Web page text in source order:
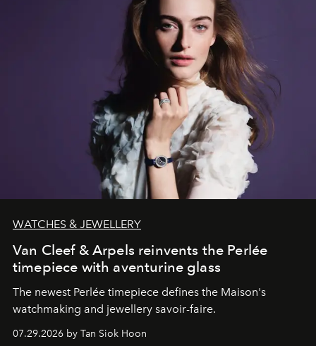
WATCHES & JEWELLERY
Van Cleef & Arpels reinvents the Perlée
timepiece with aventurine glass
The newest Perlée timepiece defines the Maison's
watchmaking and jewellery savoir-faire.
07.29.2026 by Tan Siok Hoon